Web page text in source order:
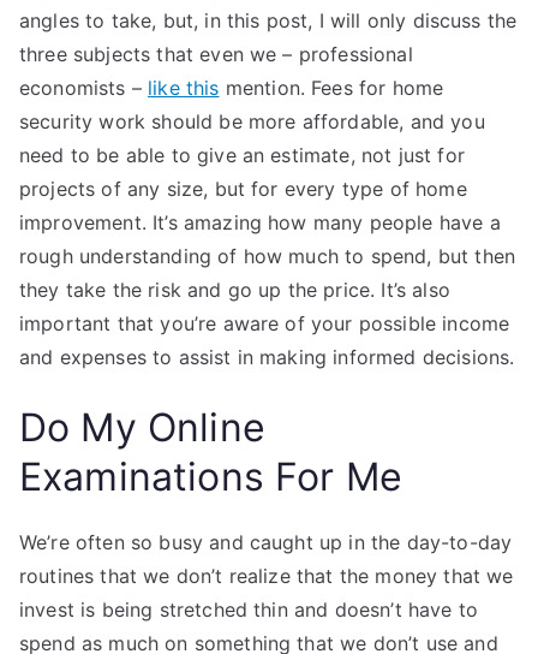
angles to take, but, in this post, I will only discuss the
three subjects that even we – professional
economists – like this mention. Fees for home
security work should be more affordable, and you
need to be able to give an estimate, not just for
projects of any size, but for every type of home
improvement. It’s amazing how many people have a
rough understanding of how much to spend, but then
they take the risk and go up the price. It’s also
important that you’re aware of your possible income
and expenses to assist in making informed decisions.
Do My Online
Examinations For Me
We’re often so busy and caught up in the day-to-day
routines that we don’t realize that the money that we
invest is being stretched thin and doesn’t have to
spend as much on something that we don’t use and